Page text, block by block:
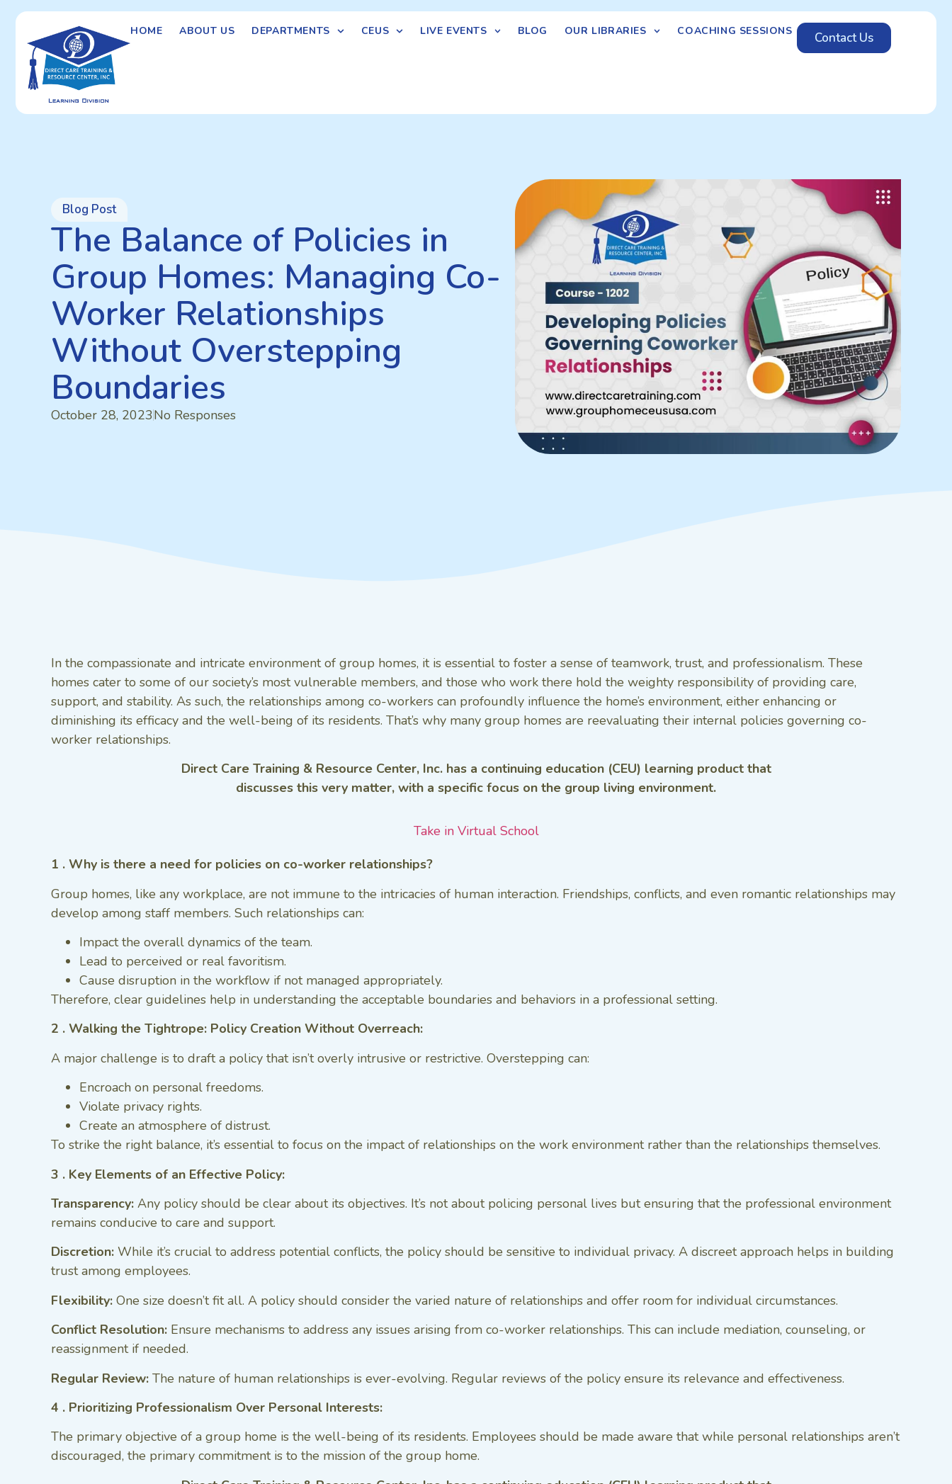
HOME ABOUT US DEPARTMENTS CEUS LIVE EVENTS BLOG OUR LIBRARIES COACHING SESSIONS Contact Us
Blog Post
The Balance of Policies in
Group Homes: Managing Co-
Worker Relationships
Without Overstepping
Boundaries
October 28, 2023No Responses
In the compassionate and intricate environment of group homes, it is essential to foster a sense of teamwork, trust, and professionalism. These
homes cater to some of our society’s most vulnerable members, and those who work there hold the weighty responsibility of providing care,
support, and stability. As such, the relationships among co-workers can profoundly influence the home’s environment, either enhancing or
diminishing its efficacy and the well-being of its residents. That’s why many group homes are reevaluating their internal policies governing co-
worker relationships.
Direct Care Training & Resource Center, Inc. has a continuing education (CEU) learning product that
discusses this very matter, with a specific focus on the group living environment.
Take in Virtual School
1 . Why is there a need for policies on co-worker relationships?
Group homes, like any workplace, are not immune to the intricacies of human interaction. Friendships, conflicts, and even romantic relationships may
develop among staff members. Such relationships can:
Impact the overall dynamics of the team.
Lead to perceived or real favoritism.
Cause disruption in the workflow if not managed appropriately.
Therefore, clear guidelines help in understanding the acceptable boundaries and behaviors in a professional setting.
2 . Walking the Tightrope: Policy Creation Without Overreach:
A major challenge is to draft a policy that isn’t overly intrusive or restrictive. Overstepping can:
Encroach on personal freedoms.
Violate privacy rights.
Create an atmosphere of distrust.
To strike the right balance, it’s essential to focus on the impact of relationships on the work environment rather than the relationships themselves.
3 . Key Elements of an Effective Policy:
Transparency: Any policy should be clear about its objectives. It’s not about policing personal lives but ensuring that the professional environment
remains conducive to care and support.
Discretion: While it’s crucial to address potential conflicts, the policy should be sensitive to individual privacy. A discreet approach helps in building
trust among employees.
Flexibility: One size doesn’t fit all. A policy should consider the varied nature of relationships and offer room for individual circumstances.
Conflict Resolution: Ensure mechanisms to address any issues arising from co-worker relationships. This can include mediation, counseling, or
reassignment if needed.
Regular Review: The nature of human relationships is ever-evolving. Regular reviews of the policy ensure its relevance and effectiveness.
4 . Prioritizing Professionalism Over Personal Interests:
The primary objective of a group home is the well-being of its residents. Employees should be made aware that while personal relationships aren’t
discouraged, the primary commitment is to the mission of the group home.